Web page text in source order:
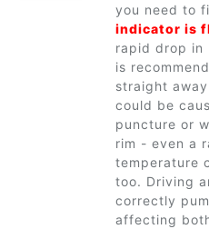
you need to
indicator is
rapid drop in
is
straight
could be
puncture or
rim - even a
temperature
too. Driving
correctly
affecting